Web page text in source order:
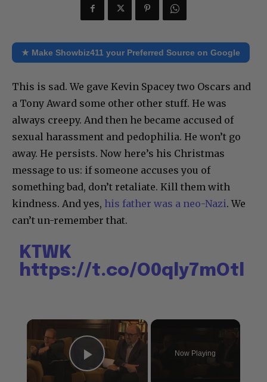
★ Make Showbiz411 your Preferred Source on Google
This is sad. We gave Kevin Spacey two Oscars and
a Tony Award some other other stuff. He was
always creepy. And then he became accused of
sexual harassment and pedophilia. He won’t go
away. He persists. Now here’s his Christmas
message to us: if someone accuses you of
something bad, don’t retaliate. Kill them with
kindness. And yes, his father was a neo-Nazi. We
can’t un-remember that.
KTWK
https://t.co/O0qly7mOtl
×
Play Video
Now Playing